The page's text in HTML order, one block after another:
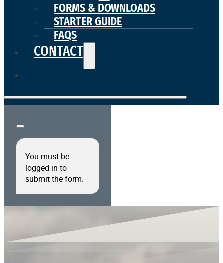
FORMS & DOWNLOADS
STARTER GUIDE
FAQS
CONTACT
You must be
logged in to
submit the form.